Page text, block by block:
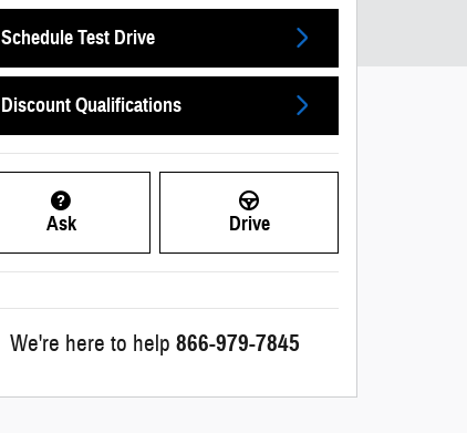
Schedule Test Drive
Discount Qualifications
Ask Drive
We're here to help 866-979-7845